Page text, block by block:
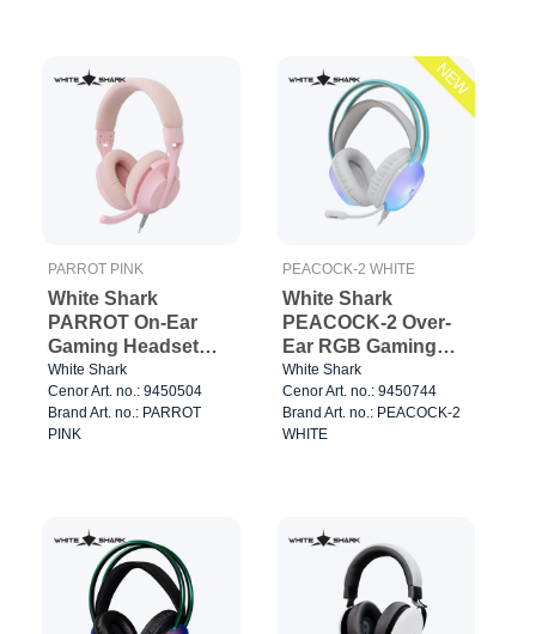
PARROT PINK
White Shark
PARROT On-Ear
Gaming Headset
Pink
White Shark
Cenor Art. no.: 9450504
Brand Art. no.: PARROT
PINK
NEW
PEACOCK-2 WHITE
White Shark
PEACOCK-2 Over-
Ear RGB Gaming
Headse White
White Shark
Cenor Art. no.: 9450744
Brand Art. no.: PEACOCK-2
WHITE